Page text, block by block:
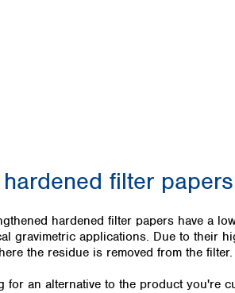
Ireland
Italy
Lithuania
Luxembourg
Malta
filter
hardened filter papers have a
gravimetric applications. Due to their
the residue is removed from the filter.
for an alternative to the product you're